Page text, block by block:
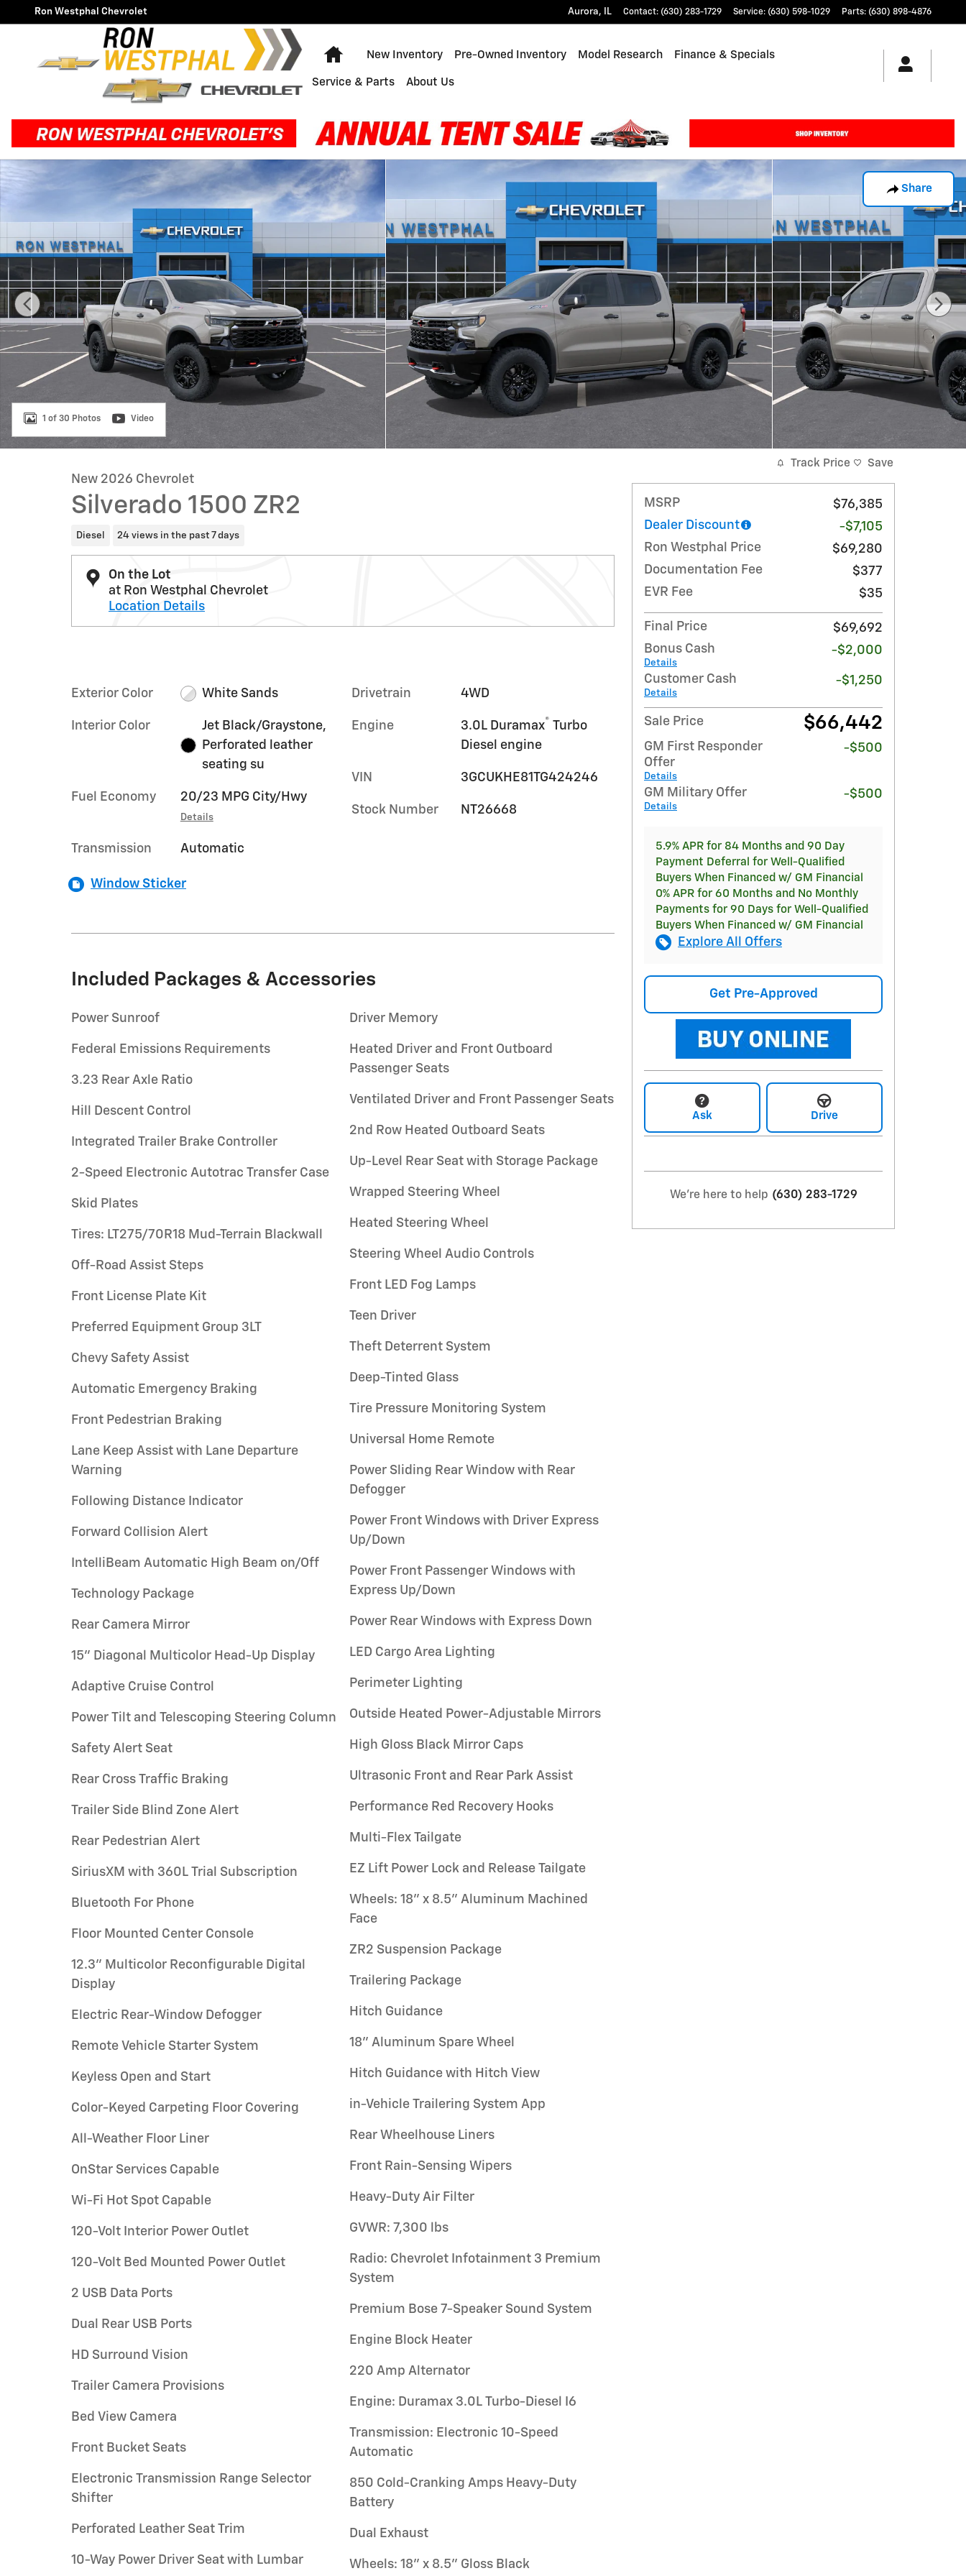
Skip to main content
Ron Westphal Chevrolet Aurora, IL Contact: (630) 283-1729 Service: (630) 598-1029 Parts: (630) 898-4876
Home
New Inventory Pre-Owned Inventory Model Research Finance & Specials
Service & Parts About Us
Share
New 2026 Chevrolet Silverado 1500 ZR2 Truck Photo 1 of 30
1 of 30 Photos Video
New 2026 Chevrolet
Silverado 1500 ZR2
Diesel 24 views in the past 7 days
On the Lot
at Ron Westphal Chevrolet
Location Details
Exterior Color White Sands
Interior Color
Jet Black/Graystone,
Perforated leather
seating su
Fuel Economy 20/23 MPG City/Hwy
Details
Transmission Automatic
Drivetrain 4WD
Engine 3.0L Duramax® Turbo
Diesel engine
VIN 3GCUKHE81TG424246
Stock Number NT26668
Window Sticker
Included Packages & Accessories
Power Sunroof
Federal Emissions Requirements
3.23 Rear Axle Ratio
Hill Descent Control
Integrated Trailer Brake Controller
2-Speed Electronic Autotrac Transfer Case
Skid Plates
Tires: LT275/70R18 Mud-Terrain Blackwall
Off-Road Assist Steps
Front License Plate Kit
Preferred Equipment Group 3LT
Chevy Safety Assist
Automatic Emergency Braking
Front Pedestrian Braking
Lane Keep Assist with Lane Departure
Warning
Following Distance Indicator
Forward Collision Alert
IntelliBeam Automatic High Beam on/Off
Technology Package
Rear Camera Mirror
15" Diagonal Multicolor Head-Up Display
Adaptive Cruise Control
Power Tilt and Telescoping Steering Column
Safety Alert Seat
Rear Cross Traffic Braking
Trailer Side Blind Zone Alert
Rear Pedestrian Alert
SiriusXM with 360L Trial Subscription
Bluetooth For Phone
Floor Mounted Center Console
12.3" Multicolor Reconfigurable Digital
Display
Electric Rear-Window Defogger
Remote Vehicle Starter System
Keyless Open and Start
Color-Keyed Carpeting Floor Covering
All-Weather Floor Liner
OnStar Services Capable
Wi-Fi Hot Spot Capable
120-Volt Interior Power Outlet
120-Volt Bed Mounted Power Outlet
2 USB Data Ports
Dual Rear USB Ports
HD Surround Vision
Trailer Camera Provisions
Bed View Camera
Front Bucket Seats
Electronic Transmission Range Selector
Shifter
Perforated Leather Seat Trim
10-Way Power Driver Seat with Lumbar
Driver Memory
Heated Driver and Front Outboard
Passenger Seats
Ventilated Driver and Front Passenger Seats
2nd Row Heated Outboard Seats
Up-Level Rear Seat with Storage Package
Wrapped Steering Wheel
Heated Steering Wheel
Steering Wheel Audio Controls
Front LED Fog Lamps
Teen Driver
Theft Deterrent System
Deep-Tinted Glass
Tire Pressure Monitoring System
Universal Home Remote
Power Sliding Rear Window with Rear
Defogger
Power Front Windows with Driver Express
Up/Down
Power Front Passenger Windows with
Express Up/Down
Power Rear Windows with Express Down
LED Cargo Area Lighting
Perimeter Lighting
Outside Heated Power-Adjustable Mirrors
High Gloss Black Mirror Caps
Ultrasonic Front and Rear Park Assist
Performance Red Recovery Hooks
Multi-Flex Tailgate
EZ Lift Power Lock and Release Tailgate
Wheels: 18" x 8.5" Aluminum Machined
Face
ZR2 Suspension Package
Trailering Package
Hitch Guidance
18" Aluminum Spare Wheel
Hitch Guidance with Hitch View
in-Vehicle Trailering System App
Rear Wheelhouse Liners
Front Rain-Sensing Wipers
Heavy-Duty Air Filter
GVWR: 7,300 lbs
Radio: Chevrolet Infotainment 3 Premium
System
Premium Bose 7-Speaker Sound System
Engine Block Heater
220 Amp Alternator
Engine: Duramax 3.0L Turbo-Diesel I6
Transmission: Electronic 10-Speed
Automatic
850 Cold-Cranking Amps Heavy-Duty
Battery
Dual Exhaust
Wheels: 18" x 8.5" Gloss Black
Track Price Save
MSRP
$76,385
Dealer Discount
-$7,105
Ron Westphal Price
$69,280
Documentation Fee
$377
EVR Fee
$35
Final Price
$69,692
Bonus Cash
Details
-$2,000
Customer Cash
Details
-$1,250
Sale Price $66,442
GM First Responder
Offer
Details
-$500
GM Military Offer
Details
-$500
5.9% APR for 84 Months and 90 Day
Payment Deferral for Well-Qualified
Buyers When Financed w/ GM Financial
0% APR for 60 Months and No Monthly
Payments for 90 Days for Well-Qualified
Buyers When Financed w/ GM Financial
Explore All Offers
Get Pre-Approved
Ask Drive
We're here to help (630) 283-1729